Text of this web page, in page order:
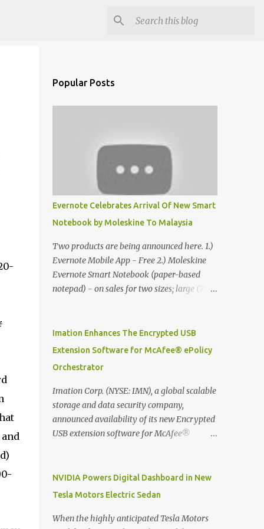
Popular Posts
Evernote Celebrates Arrival Of New Smart
Notebook by Moleskine To Malaysia
Two products are being announced here. 1.)
Evernote Mobile App - Free 2.) Moleskine
Evernote Smart Notebook (paper-based
notepad) - on sales for two sizes; large (76
Moleskine Evernote Smart Notebook to
write notes into paper, by using best practice
digitized which includes hand writing
recognition capability, using the Evernote
Mobile App. Isn't that cool ?? To learn more.
Evernote App Moleskine Evernote Smart
Notebook Evernote®, the company that is
designed notebooks and accessories,
Malaysia. This is also a story about how to
monetize mobile app through collaboration.
Imation Enhances The Encrypted USB
Extension Software for McAfee® ePolicy
Orchestrator
Imation Corp. (NYSE: IMN), a global scalable
storage and data security company,
announced availability of its new Encrypted
USB extension software for McAfee®
transitioned its Encrypted USB device
business to Imation last month. Information
devices can be left vulnerable without a way
NVIDIA Powers Digital Dashboard in New
Tesla Motors Electric Sedan
When the highly anticipated Tesla Motors